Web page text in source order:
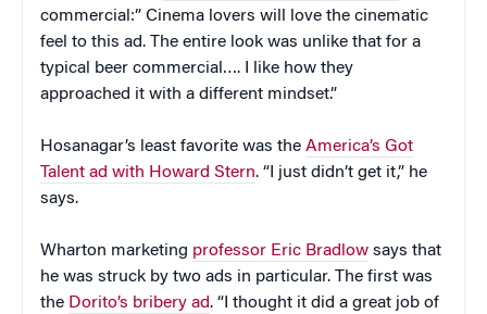
commercial:” Cinema lovers will love the cinematic
feel to this ad. The entire look was unlike that for a
typical beer commercial…. I like how they
approached it with a different mindset.”
Hosanagar’s least favorite was the America’s Got
Talent ad with Howard Stern. “I just didn’t get it,” he
says.
Wharton marketing professor Eric Bradlow says that
he was struck by two ads in particular. The first was
the Dorito’s bribery ad. “I thought it did a great job of